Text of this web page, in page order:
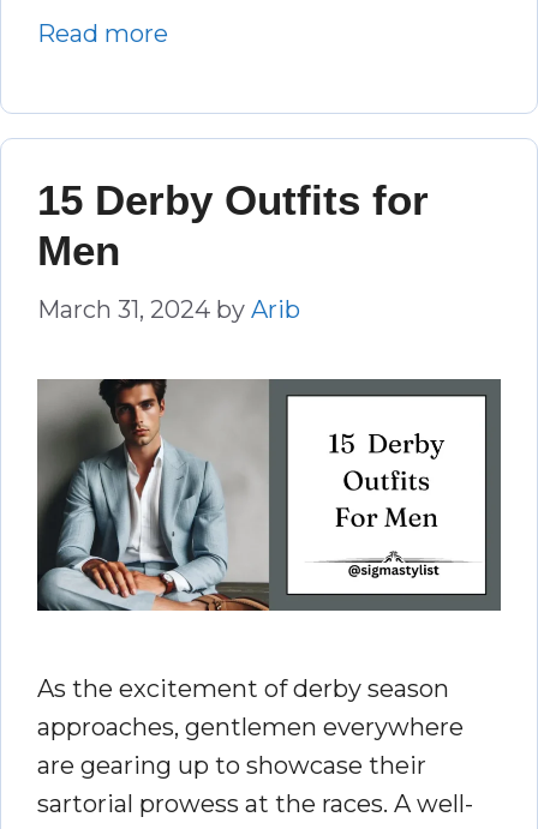
Read more
15 Derby Outfits for
Men
March 31, 2024 by Arib
As the excitement of derby season
approaches, gentlemen everywhere
are gearing up to showcase their
sartorial prowess at the races. A well-